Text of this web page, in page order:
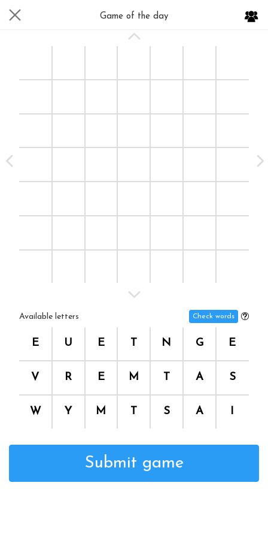
Game of the day
Available letters Check words
E U E T N G E
V R E M T A S
W Y M T S A
Submit game